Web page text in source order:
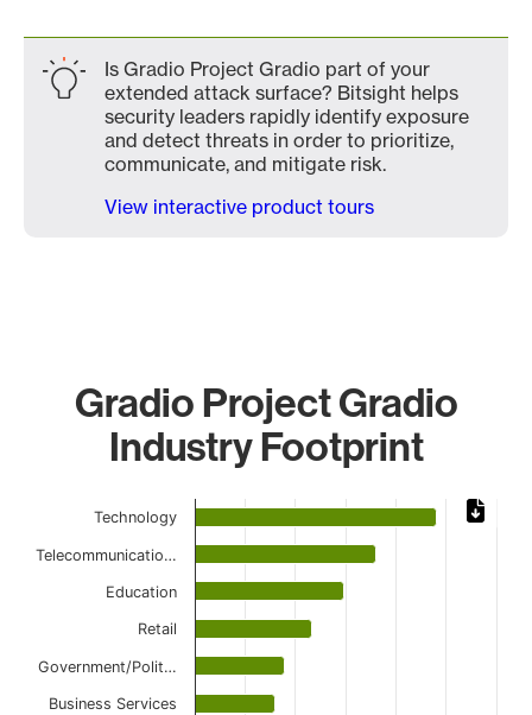
Is Gradio Project Gradio part of your
extended attack surface? Bitsight helps
security leaders rapidly identify exposure
and detect threats in order to prioritize,
communicate, and mitigate risk.
View interactive product tours
Gradio Project Gradio
Industry Footprint
Bar chart with 11 bars.
The chart has 1 X axis displaying categories.
The chart has 1 Y axis displaying values. Data ranges
Technology
Telecommunicatio…
Education
Retail
Government/Polit…
Business Services